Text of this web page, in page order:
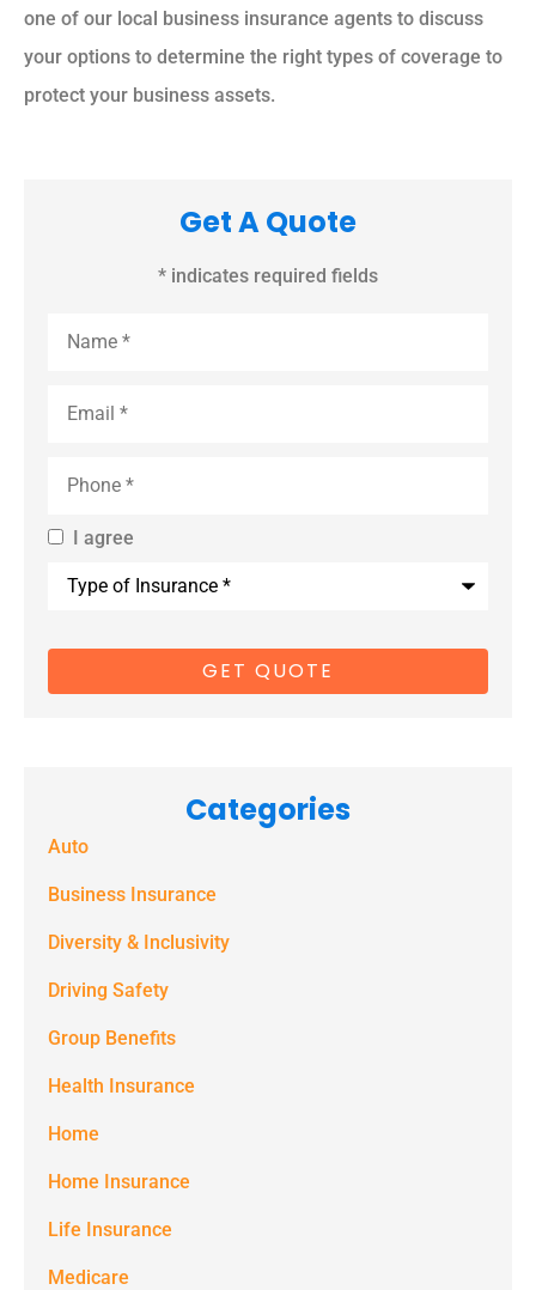
one of our local business insurance agents to discuss
your options to determine the right types of coverage to
protect your business assets.
Get A Quote
* indicates required fields
By providing
us with your
consent to
messages
(e.g. alerts,
notifications)
Spectrum
Benefits at
the number
provided.
apply. Text
STOP to stop
I agree
Categories
Auto
Business Insurance
Diversity & Inclusivity
Driving Safety
Group Benefits
Health Insurance
Home
Home Insurance
Life Insurance
Medicare